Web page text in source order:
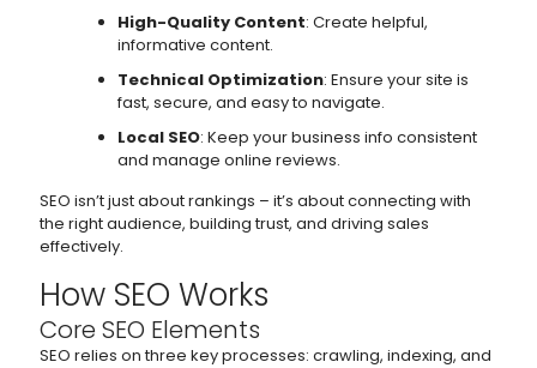
High-Quality Content: Create helpful,
informative content.
Technical Optimization: Ensure your site is
fast, secure, and easy to navigate.
Local SEO: Keep your business info consistent
and manage online reviews.
SEO isn’t just about rankings – it’s about connecting with
the right audience, building trust, and driving sales
effectively.
How SEO Works
Core SEO Elements
SEO relies on three key processes: crawling, indexing, and